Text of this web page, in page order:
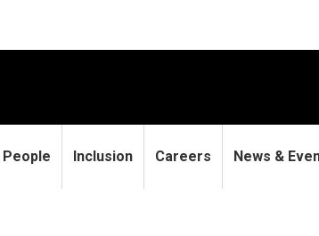
People Inclusion Careers News &